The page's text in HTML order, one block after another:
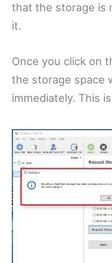
that the storage is
it.
Once you click on
the storage space
immediately. This